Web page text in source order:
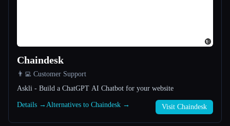
All categories
About
Chaindesk
👨‍💻 Customer Support
Askli - Build a ChatGPT AI Chatbot for your website
Details → Alternatives to Chaindesk → Visit Chaindesk